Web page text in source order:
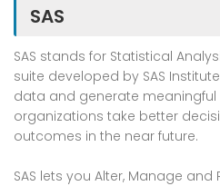
SAS
SAS stands for Statistical
suite developed by SAS
data and generate
organizations take better
outcomes in the near future.
SAS lets you Alter, Manage